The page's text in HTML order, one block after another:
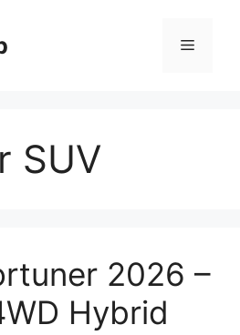
Menu
SUV
2026 –
Hybrid